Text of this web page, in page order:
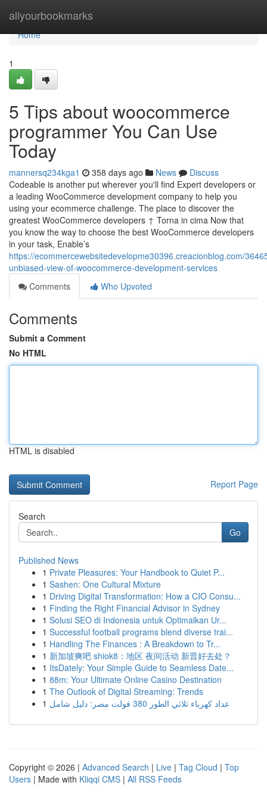
allyourbookmarks
Home
Home
1
5 Tips about woocommerce
programmer You Can Use
Today
mannersq234kga1 358 days ago News
Discuss
Codeable is another put wherever you'll find Expert developers or
a leading WooCommerce development company to help you
using your ecommerce challenge. The place to discover the
greatest WooCommerce developers ↑ Torna in cima Now that
you know the way to choose the best WooCommerce developers
in your task, Enable’s
https://ecommercewebsitedevelopme30396.creacionblog.com/
unbiased-view-of-woocommerce-development-services
Comments
Who Upvoted
Comments
Submit a Comment
No HTML
HTML is disabled
Report Page
Search
Go
Published News
1 Private Pleasures: Your Handbook to Quiet P...
1 Sashen: One Cultural Mixture
1 Driving Digital Transformation: How a CIO Consu...
1 Finding the Right Financial Advisor in Sydney
1 Solusi SEO di Indonesia untuk Optimalkan Ur...
1 Successful football programs blend diverse trai...
1 Handling The Finances : A Breakdown to Tr...
1 新加坡爽吧 shiok8：地区 夜间活动 新晋好去处？
1 ItsDately: Your Simple Guide to Seamless Date...
1 88m: Your Ultimate Online Casino Destination
1 The Outlook of Digital Streaming: Trends
1
عداد كهرباء ثلاثي الطور 380 فولت مصر: دليل شامل
Copyright © 2026 | Advanced Search | Live | Tag Cloud | Top
Users | Made with Kliqqi CMS | All RSS Feeds